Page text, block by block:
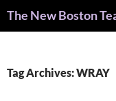
The New Boston
Tag Archives: WRAY